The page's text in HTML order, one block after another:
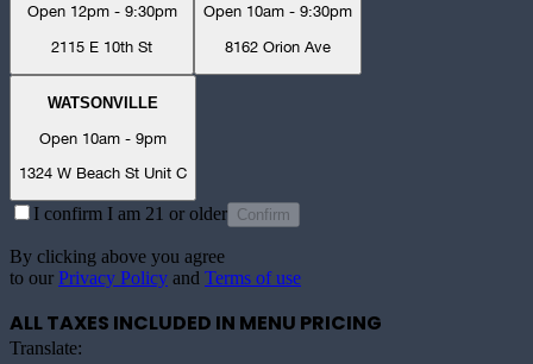
Open 12pm - 9:30pm
2115 E 10th St
Open 10am - 9:30pm
8162 Orion Ave
WATSONVILLE
Open 10am - 9pm
1324 W Beach St Unit C
I confirm I am 21 or older Confirm
By clicking above you agree
to our Privacy Policy and Terms of use
ALL TAXES INCLUDED IN MENU PRICING
Translate: